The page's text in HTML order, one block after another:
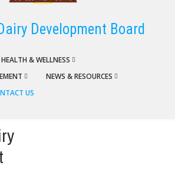
Development Board
HEALTH & WELLNESS
NEWS & RESOURCES
US